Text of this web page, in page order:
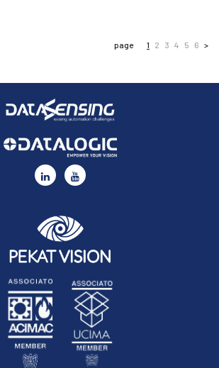
page 1 2 3 4 5 6 >